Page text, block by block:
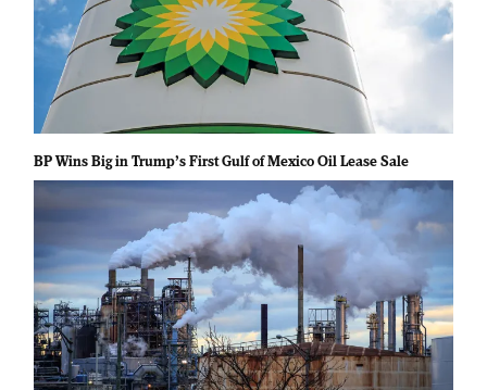
BP Wins Big in Trump’s First Gulf of Mexico Oil Lease Sale